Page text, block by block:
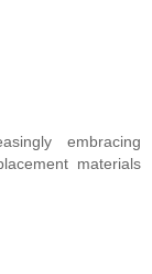
embracing
materials